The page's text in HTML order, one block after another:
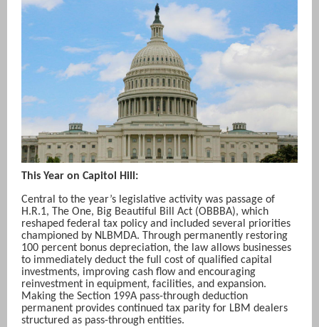
This Year on Capitol Hill:
Central to the year’s legislative activity was passage of
H.R.1, The One, Big Beautiful Bill Act (OBBBA), which
reshaped federal tax policy and included several priorities
championed by NLBMDA. Through permanently restoring
100 percent bonus depreciation, the law allows businesses
to immediately deduct the full cost of qualified capital
investments, improving cash flow and encouraging
reinvestment in equipment, facilities, and expansion.
Making the Section 199A pass-through deduction
permanent provides continued tax parity for LBM dealers
structured as pass-through entities.